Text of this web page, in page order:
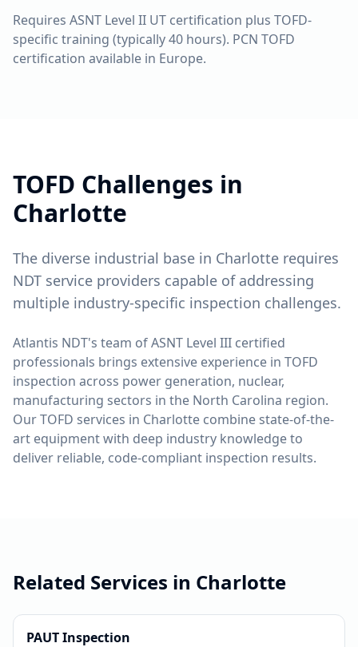
Requires ASNT Level II UT certification plus TOFD-
specific training (typically 40 hours). PCN TOFD
certification available in Europe.
TOFD Challenges in
Charlotte
The diverse industrial base in Charlotte requires
NDT service providers capable of addressing
multiple industry-specific inspection challenges.
Atlantis NDT's team of ASNT Level III certified
professionals brings extensive experience in TOFD
inspection across power generation, nuclear,
manufacturing sectors in the North Carolina region.
OurTOFD services in Charlotte combine state-of-the-
art equipment with deep industry knowledge to
deliver reliable, code-compliant inspection results.
Related Services in Charlotte
PAUTInspection